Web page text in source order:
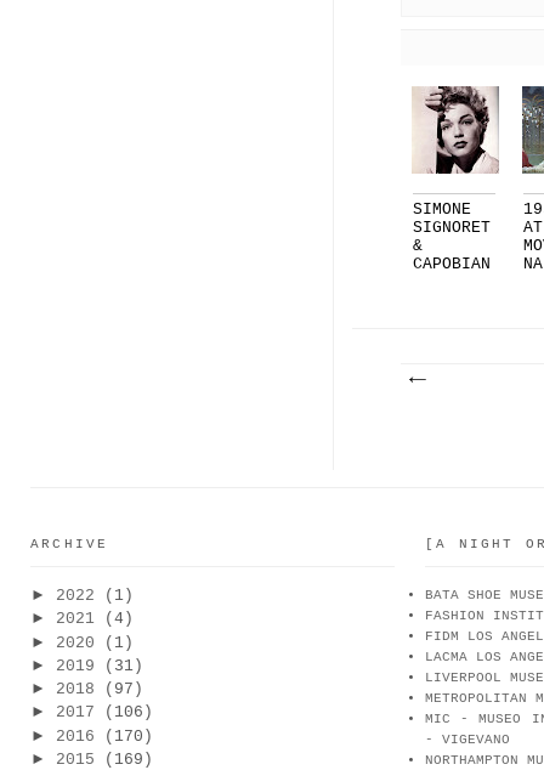
SIMONE
SIGNORET
&
CAPOBIAN
ARCHIVE
► 2022
(1)
► 2021
(4)
► 2020
(1)
► 2019
(31)
► 2018
(97)
► 2017
(106)
► 2016
(170)
► 2015
(169)
[A NIGHT
BATA SHOE
FASHION
FIDM LOS
LACMA LOS
LIVERPOOL
METROPOLITAN
MIC - MUSEO
- VIGEVANO
NORTHAMPTON